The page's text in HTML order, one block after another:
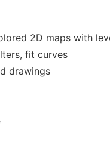
2D maps with
fit curves
drawings